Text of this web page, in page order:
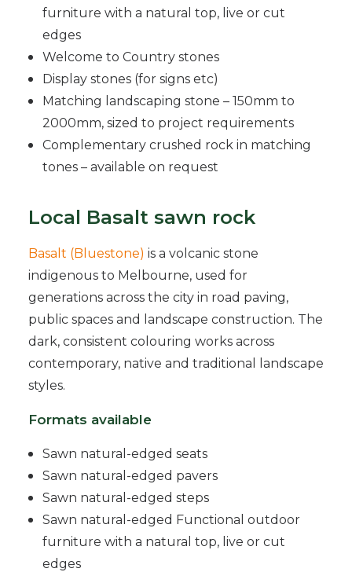
furniture with a natural top, live or cut
edges
Welcome to Country stones
Display stones (for signs etc)
Matching landscaping stone – 150mm to
2000mm, sized to project requirements
Complementary crushed rock in matching
tones – available on request
Local Basalt sawn rock
Basalt (Bluestone) is a volcanic stone
indigenous to Melbourne, used for
generations across the city in road paving,
public spaces and landscape construction. The
dark, consistent colouring works across
contemporary, native and traditional landscape
styles.
Formats available
Sawn natural-edged seats
Sawn natural-edged pavers
Sawn natural-edged steps
Sawn natural-edged Functional outdoor
furniture with a natural top, live or cut
edges